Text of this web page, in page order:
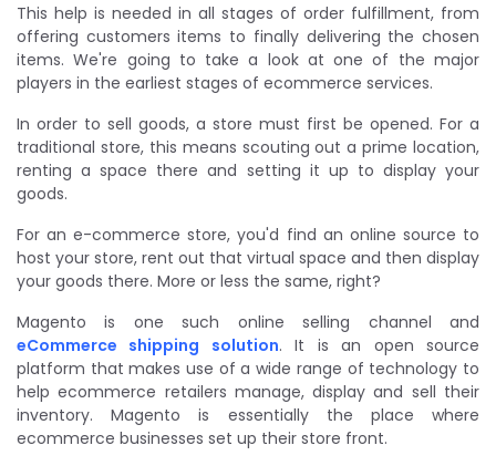
This help is needed in all stages of order fulfillment, from
offering customers items to finally delivering the chosen
items. We're going to take a look at one of the major
players in the earliest stages of ecommerce services.
In order to sell goods, a store must first be opened. For a
traditional store, this means scouting out a prime location,
renting a space there and setting it up to display your
goods.
For an e-commerce store, you'd find an online source to
host your store, rent out that virtual space and then display
your goods there. More or less the same, right?
Magento is one such online selling channel and
eCommerce shipping solution. It is an open source
platform that makes use of a wide range of technology to
help ecommerce retailers manage, display and sell their
inventory. Magento is essentially the place where
ecommerce businesses set up their store front.